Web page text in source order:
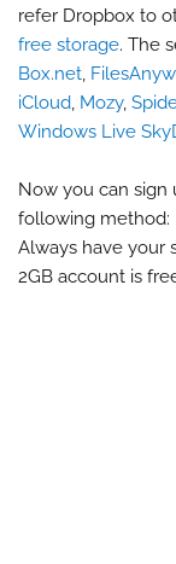
refer Dropbox to
free storage. The
Box.net,
iCloud, Mozy,
Windows Live
Now you can sign
following method:
Always have your
2GB account is